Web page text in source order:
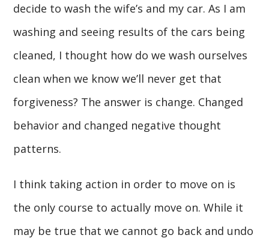
decide to wash the wife’s and my car. As I am
washing and seeing results of the cars being
cleaned, I thought how do we wash ourselves
clean when we know we’ll never get that
forgiveness? The answer is change. Changed
behavior and changed negative thought
patterns.
I think taking action in order to move on is
the only course to actually move on. While it
may be true that we cannot go back and undo